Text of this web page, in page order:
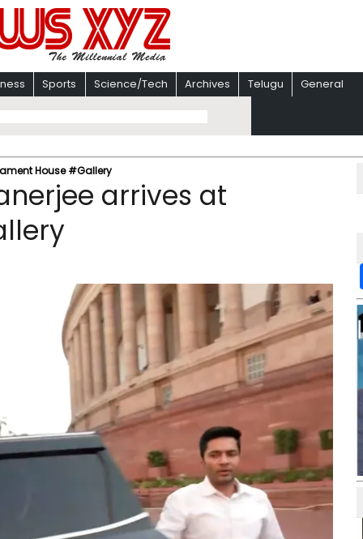
Sports Science/Tech Archives Telugu General
House #Gallery
arrives at